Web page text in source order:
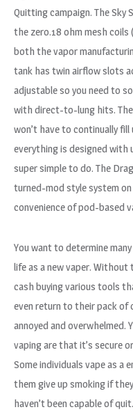
Quitting campaign. The Sky
the zero.18 ohm mesh
both the vapor
tank has twin airflow slots
adjustable so you need to
with direct-to-lung hits.
won’t have to continually fill
everything is designed with
super simple to do. The
turned-mod style system
convenience of pod-based
You want to determine
life as a new vaper.
cash buying various tools
even return to their pack of
annoyed and overwhelmed.
vaping are that it’s secure
Some individuals vape as a
them give up smoking if
haven’t been capable of quit.